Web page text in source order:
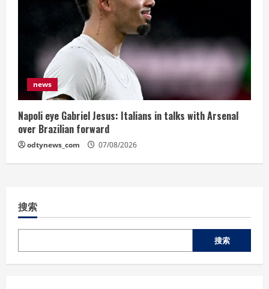
news
Napoli eye Gabriel Jesus: Italians in talks with Arsenal
over Brazilian forward
odtynews_com 07/08/2026
搜索
搜索